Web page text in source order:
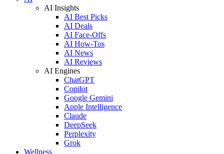
AI Insights
AI Best Picks
AI Deals
AI Face-Offs
AI How-Tos
AI News
AI Reviews
AI Engines
ChatGPT
Copilot
Google Gemini
Apple Intelligence
Claude
DeepSeek
Perplexity
Grok
Wellness